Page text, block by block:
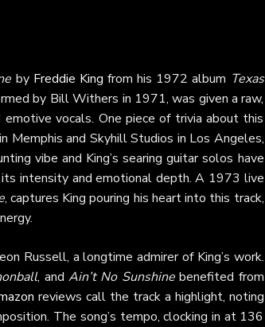
by Freddie King from his 1972 album Texas
by Bill Withers in 1971, was given a raw,
vocals. One piece of trivia about this
Memphis and Skyhill Studios in Los Angeles,
vibe and King’s searing guitar solos have
its intensity and emotional depth. A 1973 live
, captures King pouring his heart into this track,
Russell, a longtime admirer of King’s work.
, andAin’t No Sunshinebenefited from
reviews call the track a highlight, noting
The song’s tempo, clocking in at 136